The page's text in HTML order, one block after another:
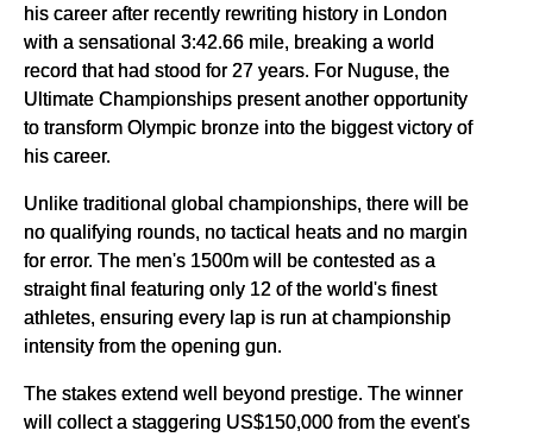
his career after recently rewriting history in London
with a sensational 3:42.66 mile, breaking a world
record that had stood for 27 years. For Nuguse, the
Ultimate Championships present another opportunity
to transform Olympic bronze into the biggest victory of
his career.
Unlike traditional global championships, there will be
no qualifying rounds, no tactical heats and no margin
for error. The men's 1500m will be contested as a
straight final featuring only 12 of the world's finest
athletes, ensuring every lap is run at championship
intensity from the opening gun.
The stakes extend well beyond prestige. The winner
will collect a staggering US$150,000 from the event's